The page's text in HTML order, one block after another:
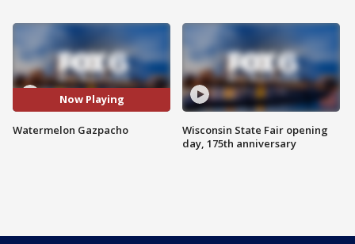
Now Playing
Watermelon Gazpacho
Wisconsin State Fair opening
day, 175th anniversary